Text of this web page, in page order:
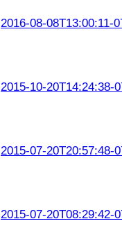
2016-08-08T13:00:11-
2015-10-20T14:24:38-
2015-07-20T20:57:48-
2015-07-20T08:29:42-